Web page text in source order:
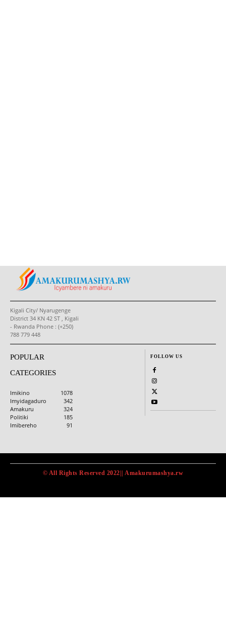
Kigali City/ Nyarugenge
District 34 KN 42 ST , Kigali
- Rwanda Phone : (+250)
788 779 448
POPULAR
CATEGORIES
Imikino
1078
Imyidagaduro
342
Amakuru
324
Politiki
185
Imibereho
91
FOLLOW US
© All Rights Reserved 2022|| Amakurumashya.rw